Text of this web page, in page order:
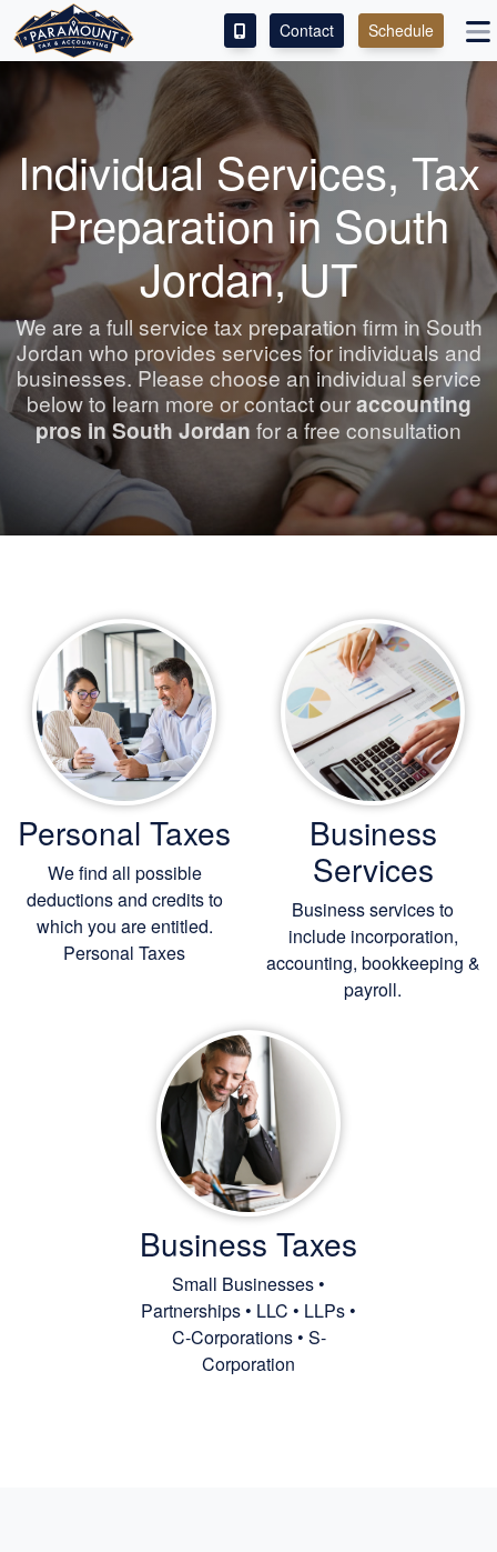
ACCESS OUR CLIENT PORTAL
SERVICES
ABOUT
CONTACT
LEAVE A REVIEW!
Contact Schedule
Individual Services, Tax
Preparation in South
Jordan, UT
We are a full service tax preparation firm in South
Jordan who provides services for individuals and
businesses. Please choose an individual service
below to learn more or contact ouraccounting
pros in South Jordan for a free consultation
Personal Taxes
We find all possible
deductions and credits to
which you are entitled.
Personal Taxes
Business
Services
Business services to
include incorporation,
accounting, bookkeeping &
payroll.
Business Taxes
Small Businesses •
Partnerships • LLC • LLPs •
C-Corporations • S-
Corporation